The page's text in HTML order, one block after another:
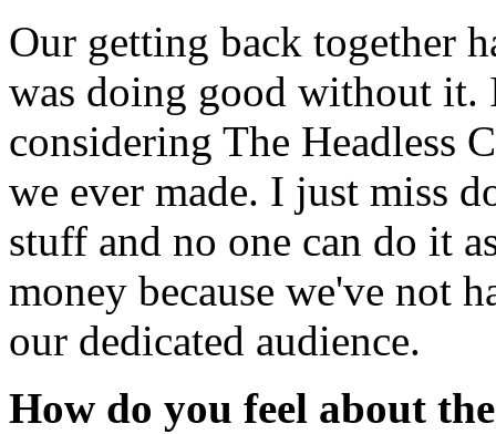
Our getting back together
was doing good without it.
considering The Headless
we ever made. I just miss
stuff and no one can do it
money because we've not
our dedicated audience.
How do you feel about